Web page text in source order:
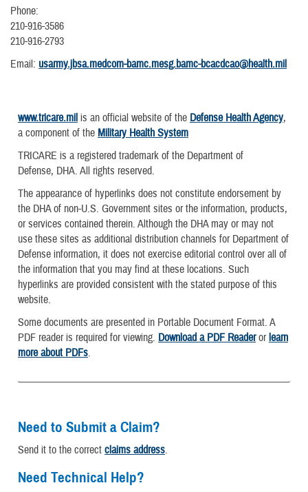
Phone:
210-916-3586
210-916-2793
Email: usarmy.jbsa.medcom-bamc.mesg.bamc-bcacdcao@health.mil
www.tricare.mil is an official website of the Defense Health Agency,
a component of the Military Health System
TRICARE is a registered trademark of the Department of
Defense, DHA. All rights reserved.
The appearance of hyperlinks does not constitute endorsement by
the DHA of non-U.S. Government sites or the information, products,
or services contained therein. Although the DHA may or may not
use these sites as additional distribution channels for Department of
Defense information, it does not exercise editorial control over all of
the information that you may find at these locations. Such
hyperlinks are provided consistent with the stated purpose of this
website.
Some documents are presented in Portable Document Format. A
PDF reader is required for viewing. Download a PDF Readerorlearn
more about PDFs.
Need to Submit a Claim?
Send it to the correct claims address.
Need Technical Help?